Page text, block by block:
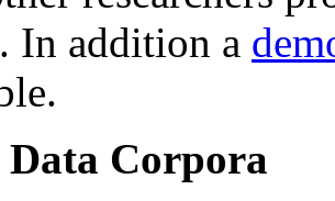
In addition a
Corpora